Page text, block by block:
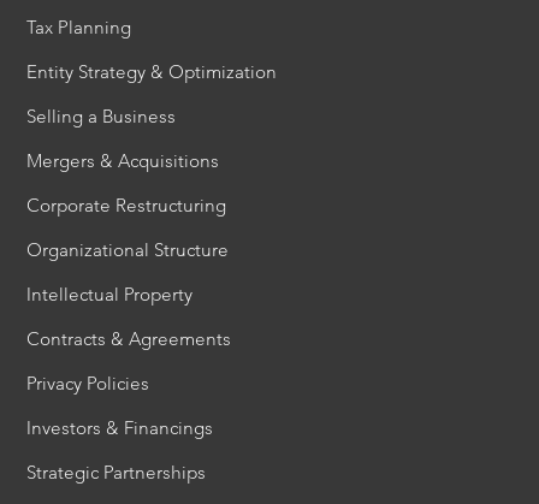
Tax Planning
Entity Strategy & Optimization
Selling a Business
Mergers & Acquisitions
Corporate Restructuring
Organizational Structure
Intellectual Property
Contracts & Agreements
Privacy Policies
Investors & Financings
Strategic Partnerships